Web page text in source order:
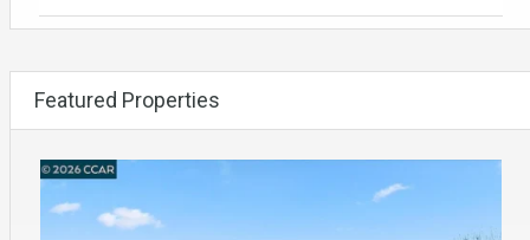
Featured Properties